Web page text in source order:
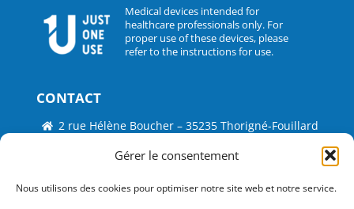
Gérer le consentement
Nous utilisons des cookies pour optimiser notre site web et notre service.
Medical devices intended for
healthcare professionals only. For
proper use of these devices, please
refer to the instructions for use.
CONTACT
2 rue Hélène Boucher – 35235 Thorigné-Fouillard
Tel : 33 (0)2.30.07.01.07